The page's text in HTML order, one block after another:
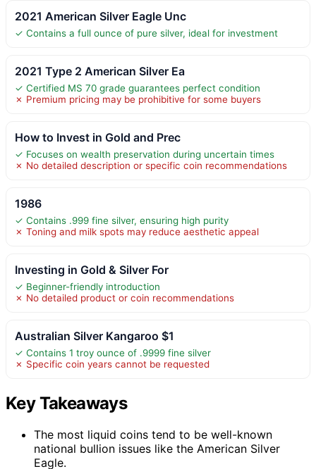
2021 American Silver Eagle Unc
✓ Contains a full ounce of pure silver, ideal for investment
2021 Type 2 American Silver Ea
✓ Certified MS 70 grade guarantees perfect condition
✗ Premium pricing may be prohibitive for some buyers
How to Invest in Gold and Prec
✓ Focuses on wealth preservation during uncertain times
✗ No detailed description or specific coin recommendations
1986
✓ Contains .999 fine silver, ensuring high purity
✗ Toning and milk spots may reduce aesthetic appeal
Investing in Gold & Silver For
✓ Beginner-friendly introduction
✗ No detailed product or coin recommendations
Australian Silver Kangaroo $1
✓ Contains 1 troy ounce of .9999 fine silver
✗ Specific coin years cannot be requested
Key Takeaways
The most liquid coins tend to be well-known
national bullion issues like the American Silver
Eagle.